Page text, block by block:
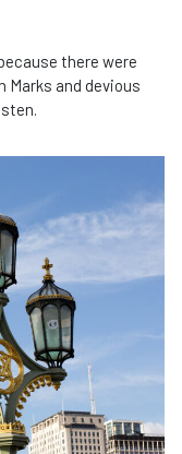
there were
Marks and devious